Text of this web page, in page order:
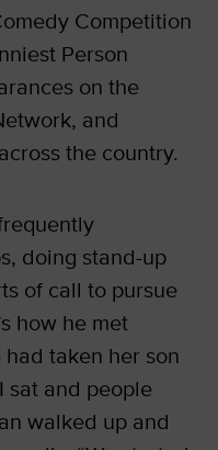
Competition
Person
on the
and
the country.
doing stand-up
of call to pursue
how he met
taken her son
sat and people
walked up and